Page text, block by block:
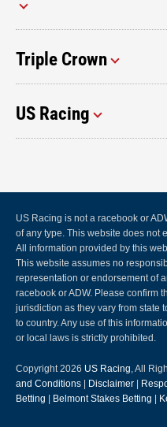
Triple Crown
US Racing
US Racing is not a racebook or
of any type. This website does not
All information provided by this
This website assumes no
representation or endorsement of
racebook or ADW. Please confirm
jurisdiction as they vary from state
to country. Any use of this
or local laws is strictly prohibited.
Copyright 2026 US Racing, All
and Conditions
Disclaimer
Betting
Belmont Stakes Betting